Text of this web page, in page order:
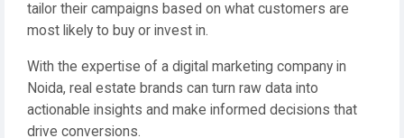
tailor their campaigns based on what customers are
most likely to buy or invest in.
With the expertise of a digital marketing company in
Noida, real estate brands can turn raw data into
actionable insights and make informed decisions that
drive conversions.